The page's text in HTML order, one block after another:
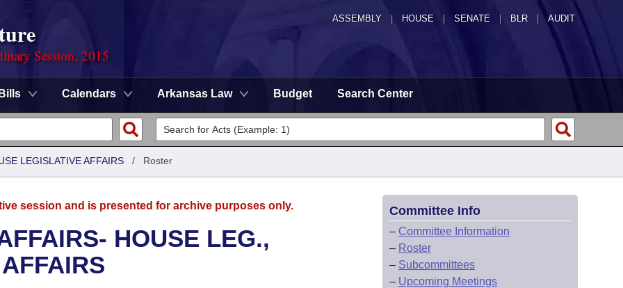
ASSEMBLY HOUSE SENATE | BLR | AUDIT
Session, 2015
Bills Calendars Arkansas Law Budget Search Center
LEGISLATIVE AFFAIRS / Roster
session and is presented for archive purposes only.
HOUSE LEG.,
Committee Info
– Committee Information
– Roster
– Subcommittees
– Upcoming Meetings